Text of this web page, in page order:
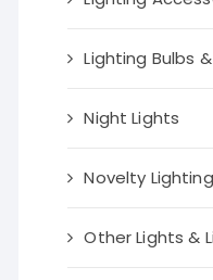
Lighting Bulbs
Night Lights
Novelty Lighting
Other Lights &